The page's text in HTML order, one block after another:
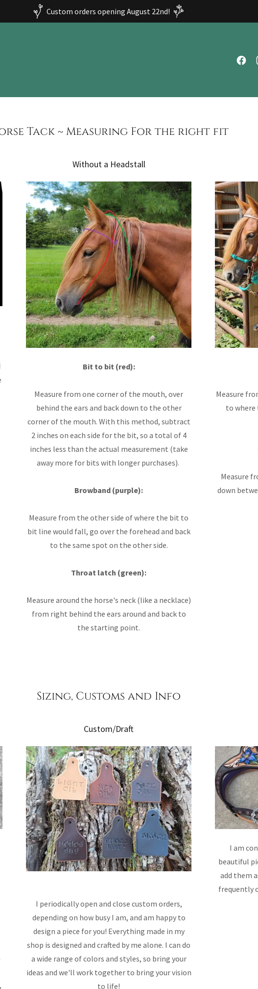
Custom orders opening August 22nd!
Tack ~ Measuring For the right fit
Without a Headstall
Bit to bit (red):
Measure from one corner of the mouth, over
behind the ears and back down to the other
corner of the mouth. With this method, subtract
2 inches on each side for the bit, so a total of 4
inches less than the actual measurement (take
away more for bits with longer purchases).
Browband (purple):
Measure from the other side of where the bit to
bit line would fall, go over the forehead and back
to the same spot on the other side.
Throat latch (green):
Measure around the horse's neck (like a necklace)
from right behind the ears around and back to
the starting point.
Measure
to
Measure
down
Sizing, Customs and Info
Custom/Draft
I periodically open and close custom orders,
depending on how busy I am, and am happy to
design a piece for you! Everything made in my
shop is designed and crafted by me alone. I can do
a wide range of colors and styles, so bring your
ideas and we'll work together to bring your vision
to life!
I am
beautiful
add them
frequently